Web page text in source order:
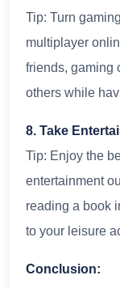
Tip: Turn
multiplayer
friends, gaming
others while
8. Take
Tip: Enjoy the
entertainment
reading a book
to your leisure
Conclusion: